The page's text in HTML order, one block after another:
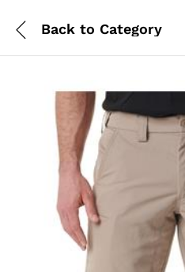
Back to Category